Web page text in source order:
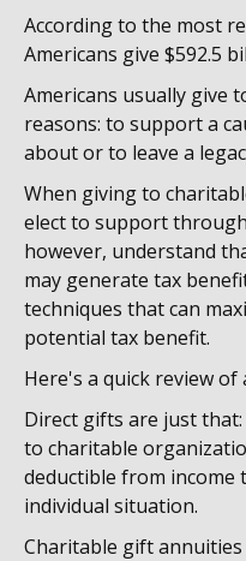
According to the most
Americans give $592.5
Americans usually give
reasons: to support a
about or to leave a
When giving to
elect to support
however, understand
may generate tax
techniques that can
potential tax benefit.
Here's a quick review of
Direct gifts are just
to charitable
deductible from income
individual situation.
Charitable gift